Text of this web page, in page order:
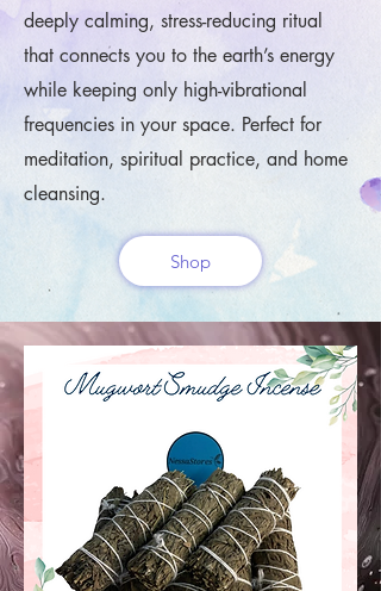
deeply calming, stress-reducing ritual
that connects you to the earth’s energy
while keeping only high-vibrational
frequencies in your space. Perfect for
meditation, spiritual practice, and home
cleansing.
Shop